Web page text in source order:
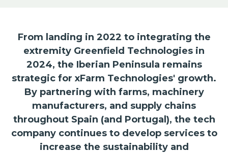
From landing in 2022 to integrating the
extremity Greenfield Technologies in
2024, the Iberian Peninsula remains
strategic for xFarm Technologies' growth.
By partnering with farms, machinery
manufacturers, and supply chains
throughout Spain (and Portugal), the tech
company continues to develop services to
increase the sustainability and